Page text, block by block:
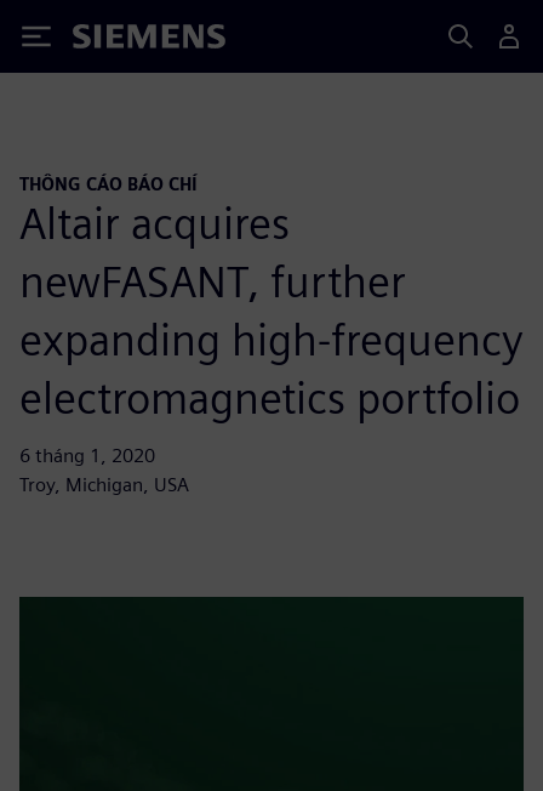
Siemens
THÔNG CÁO BÁO CHÍ
Altair acquires
newFASANT, further
expanding high-frequency
electromagnetics portfolio
6 tháng 1, 2020
Troy, Michigan, USA